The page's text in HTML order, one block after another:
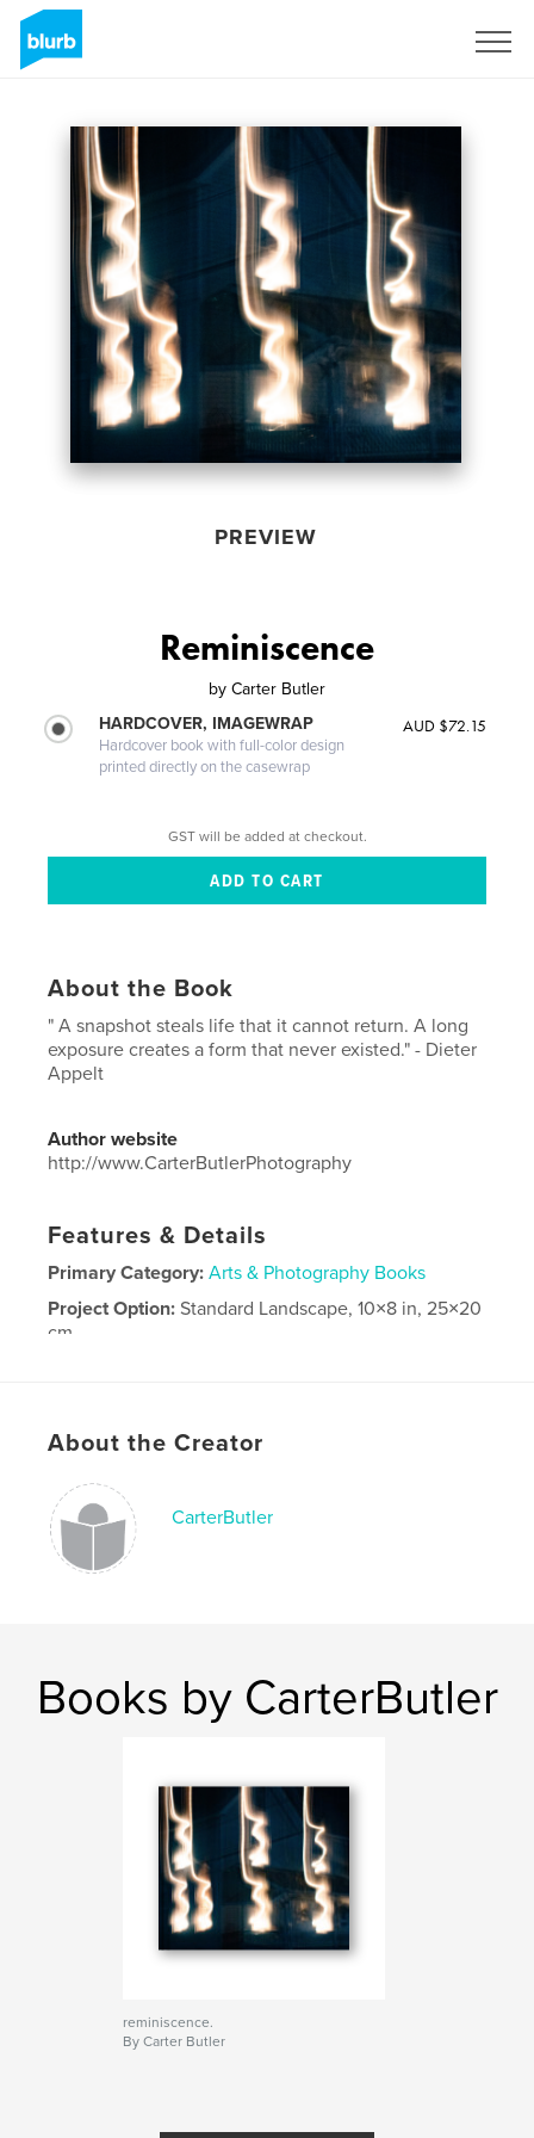
PREVIEW
Reminiscence
by Carter Butler
HARDCOVER, IMAGEWRAP
Hardcover book with full-color design
printed directly on the casewrap
AUD $72.15
GST will be added at checkout.
About the Book
" A snapshot steals life that it cannot return. A long
exposure creates a form that never existed." - Dieter
Appelt
Author website
http://www.CarterButlerPhotography
Features & Details
Primary Category: Arts & Photography Books
Project Option:Standard Landscape, 10×8 in, 25×20
cm
About the Creator
CarterButler
Books by CarterButler
reminiscence.
By Carter Butler